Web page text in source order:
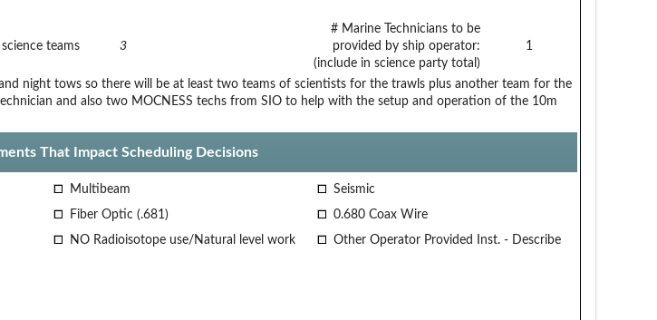
teams 3
# Marine Technicians to be
provided by ship operator:
(include in science party total)
1
night tows so there will be at least two teams of scientists for the trawls plus another team for the
and also two MOCNESS techs from SIO to help with the setup and operation of the 10m
That Impact Scheduling Decisions
Multibeam
Seismic
Fiber Optic (.681)
0.680 Coax Wire
NO Radioisotope use/Natural level work
Other Operator Provided Inst. - Describe